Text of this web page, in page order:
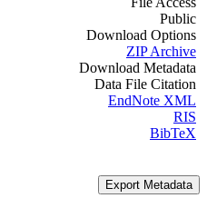
Public
Download Options
ZIP Archive
Download Metadata
Data File Citation
EndNote XML
RIS
BibTeX
Export Metadata